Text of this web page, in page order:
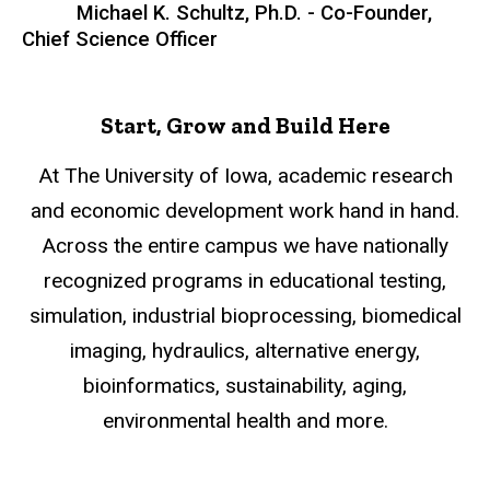
Michael K. Schultz, Ph.D. - Co-Founder,
Chief Science Officer
Start, Grow and Build Here
At The University of Iowa, academic research
and economic development work hand in hand.
Across the entire campus we have nationally
recognized programs in educational testing,
simulation, industrial bioprocessing, biomedical
imaging, hydraulics, alternative energy,
bioinformatics, sustainability, aging,
environmental health and more.